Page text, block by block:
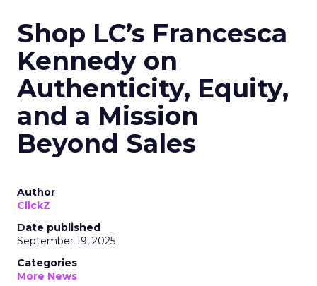
Shop LC’s Francesca
Kennedy on
Authenticity, Equity,
and a Mission
Beyond Sales
Author
ClickZ
Date published
September 19, 2025
Categories
More News